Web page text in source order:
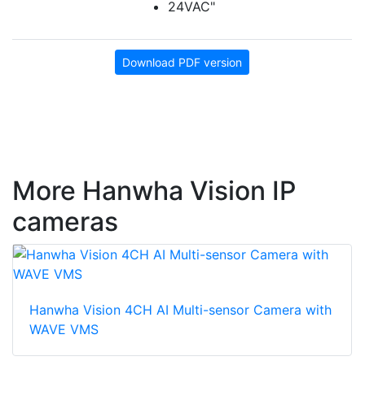
24VAC"
Download PDF version
More Hanwha Vision IP
cameras
Hanwha Vision 4CH AI Multi-sensor Camera with
WAVE VMS